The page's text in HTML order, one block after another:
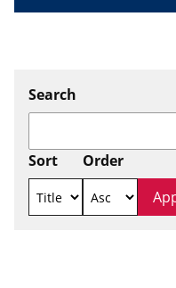
Search
Sort Order